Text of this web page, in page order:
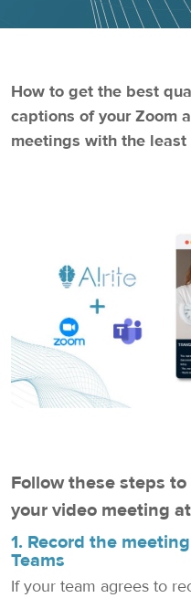
How to get the best
captions of your Zoom
meetings with the
Follow these steps
your video meeting
1. Record the
Teams
If your team agrees to